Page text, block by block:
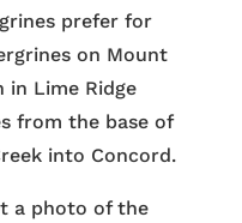
prefer for
on Mount
in Lime Ridge
from the base of
into Concord.
a photo of the